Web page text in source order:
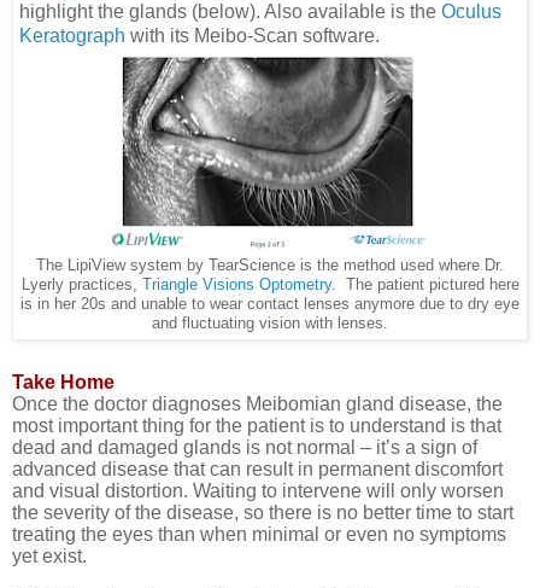
highlight the glands (below). Also available is the Oculus
Keratograph with its Meibo-Scan software.
The LipiView system by TearScience is the method used where Dr.
Lyerly practices, Triangle Visions Optometry. The patient pictured here
is in her 20s and unable to wear contact lenses anymore due to dry eye
and fluctuating vision with lenses.
Take Home
Once the doctor diagnoses Meibomian gland disease, the
most important thing for the patient is to understand is that
dead and damaged glands is not normal – it’s a sign of
advanced disease that can result in permanent discomfort
and visual distortion. Waiting to intervene will only worsen
the severity of the disease, so there is no better time to start
treating the eyes than when minimal or even no symptoms
yet exist.